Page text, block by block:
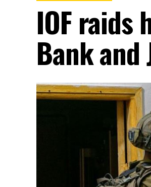
IOF raids
Bank and